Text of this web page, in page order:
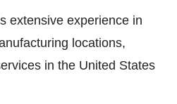
extensive experience in
locations,
in the United States